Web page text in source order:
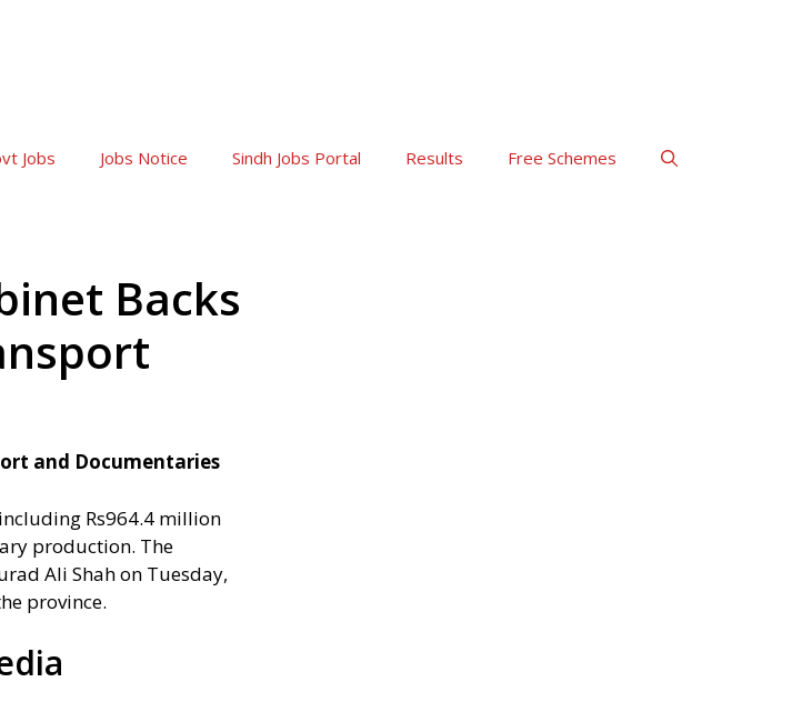
Jobs Jobs Notice Sindh Jobs Portal Results Free Schemes
Backs
and Documentaries
Rs964.4 million
production. The
Ali Shah on Tuesday,
province.